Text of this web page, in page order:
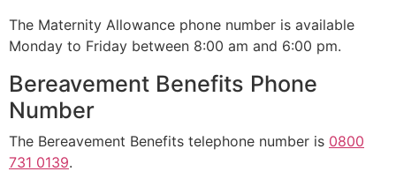
The Maternity Allowance phone number is available
Monday to Friday between 8:00 am and 6:00 pm.
Bereavement Benefits Phone
Number
The Bereavement Benefits telephone number is 0800
731 0139.